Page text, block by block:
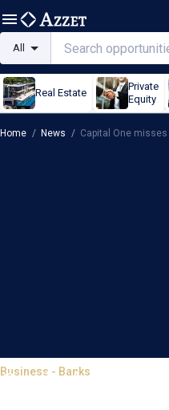
All
Real Estate
Private
Equity
Home / News / Capital One
Business - Banks
Capital One